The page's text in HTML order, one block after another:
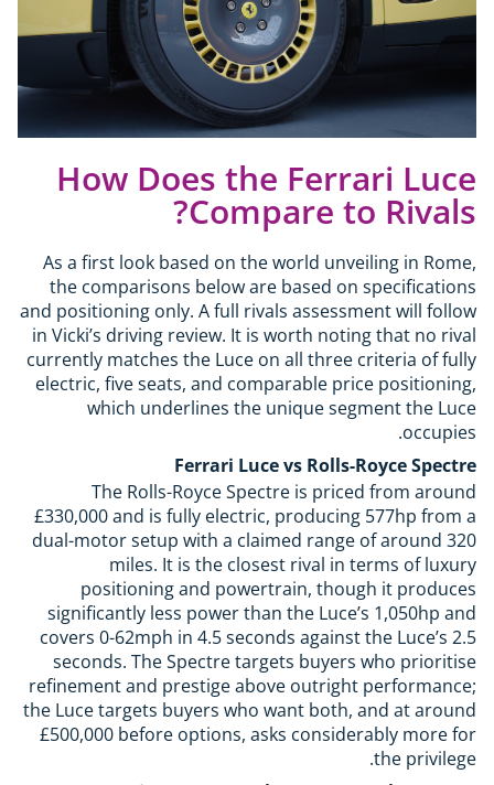
How Does the Ferrari Luce
Compare to Rivals?
As a first look based on the world unveiling in Rome,
the comparisons below are based on specifications
and positioning only. A full rivals assessment will follow
in Vicki’s driving review. It is worth noting that no rival
currently matches the Luce on all three criteria of fully
electric, five seats, and comparable price positioning,
which underlines the unique segment the Luce
occupies.
Ferrari Luce vs Rolls-Royce Spectre
The Rolls-Royce Spectre is priced from around
£330,000 and is fully electric, producing 577hp from a
dual-motor setup with a claimed range of around 320
miles. It is the closest rival in terms of luxury
positioning and powertrain, though it produces
significantly less power than the Luce’s 1,050hp and
covers 0-62mph in 4.5 seconds against the Luce’s 2.5
seconds. The Spectre targets buyers who prioritise
refinement and prestige above outright performance;
the Luce targets buyers who want both, and at around
£500,000 before options, asks considerably more for
the privilege.